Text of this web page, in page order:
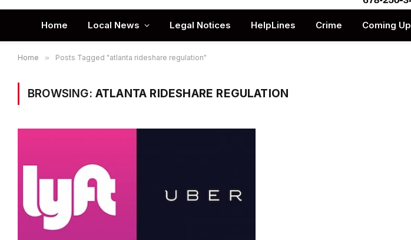
Home Local News Legal Notices HelpLines Crime Coming Up
Home » Posts Tagged "atlanta rideshare regulation"
BROWSING: ATLANTA RIDESHARE REGULATION